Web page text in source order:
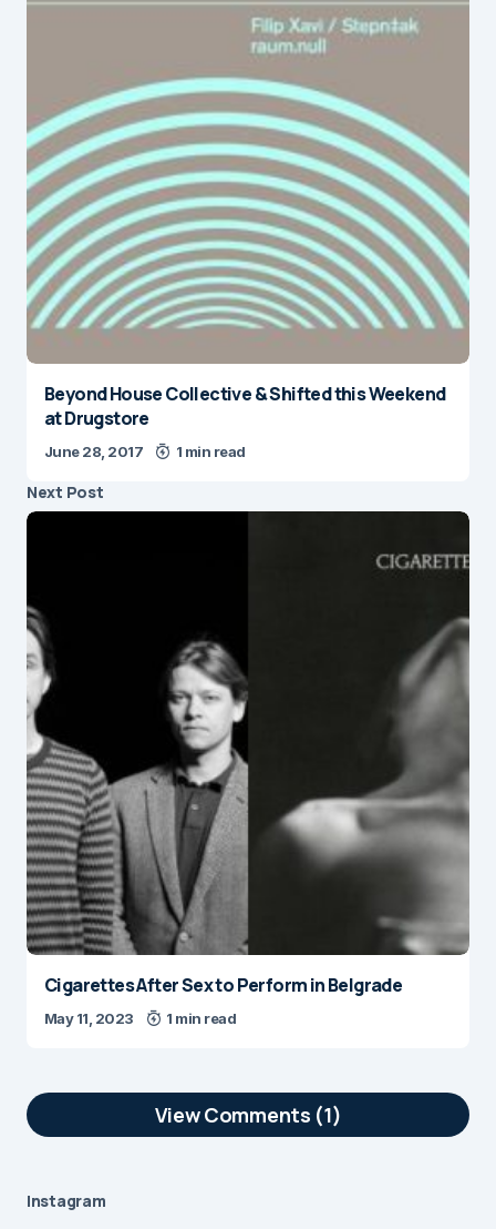
Beyond House Collective & Shifted this Weekend
at Drugstore
June 28, 2017 1 min read
Next Post
Cigarettes After Sex to Perform in Belgrade
May 11, 2023 1 min read
View Comments (1)
presenting Belgrade. Well written! 🙂
Instagram